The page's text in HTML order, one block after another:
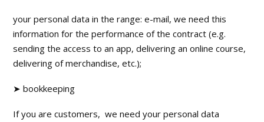
your personal data in the range: e-mail, we need this
information for the performance of the contract (e.g.
sending the access to an app, delivering an online course,
delivering of merchandise, etc.);
➤ bookkeeping
If you are customers, we need your personal data